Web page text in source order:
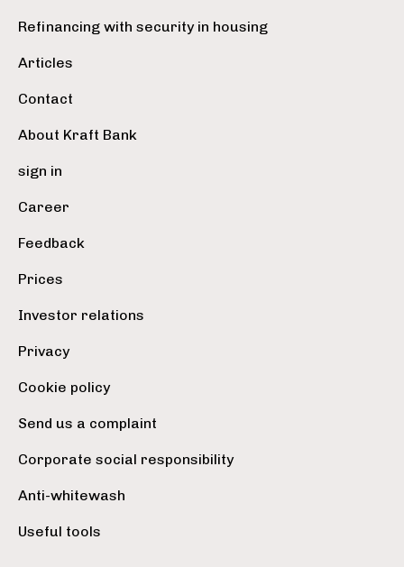
Refinancing with security in housing
Articles
Contact
About Kraft Bank
sign in
Career
Feedback
Prices
Investor relations
Privacy
Cookie policy
Send us a complaint
Corporate social responsibility
Anti-whitewash
Useful tools